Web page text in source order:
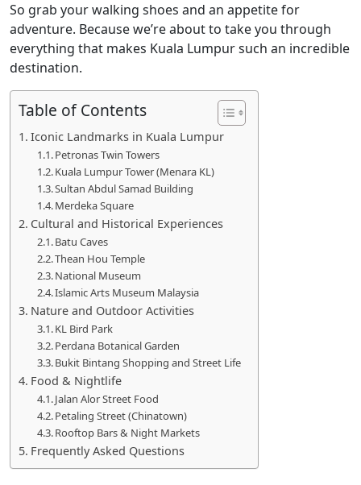
So grab your walking shoes and an appetite for
adventure. Because we’re about to take you through
everything that makes Kuala Lumpur such an incredible
destination.
Table of Contents
Iconic Landmarks in Kuala Lumpur
Petronas Twin Towers
Kuala Lumpur Tower (Menara KL)
Sultan Abdul Samad Building
Merdeka Square
Cultural and Historical Experiences
Batu Caves
Thean Hou Temple
National Museum
Islamic Arts Museum Malaysia
Nature and Outdoor Activities
KL Bird Park
Perdana Botanical Garden
Bukit Bintang Shopping and Street Life
Food & Nightlife
Jalan Alor Street Food
Petaling Street (Chinatown)
Rooftop Bars & Night Markets
Frequently Asked Questions